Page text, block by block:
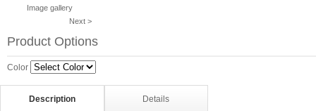
Image gallery
Next >
Product Options
Color
Description Details